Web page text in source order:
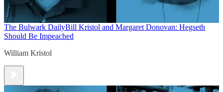
The Bulwark DailyBill Kristol and Margaret Donovan: Hegseth
Should Be Impeached
William Kristol